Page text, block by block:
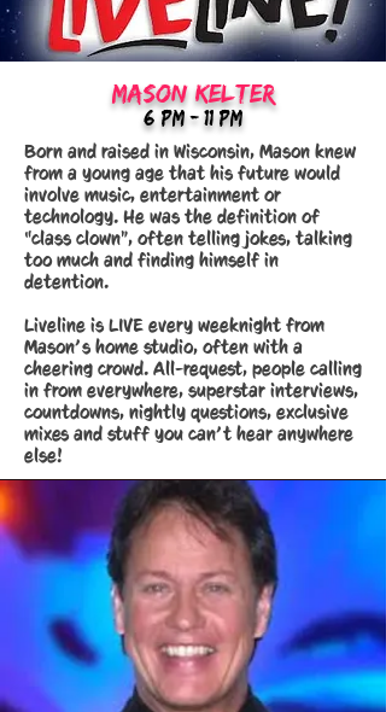
mason kelter
6:Pm - 11 PM
Born and raised in Wisconsin, Mason knew
from a young age that his future would
involve music, entertainment or
technology. He was the definition of
“class clown”, often telling jokes, talking
too much and finding himself in
detention.
Liveline is LIVE every weeknight from
Mason’s home studio, often with a
cheering crowd. All-request, people calling
in from everywhere, superstar interviews,
countdowns, nightly questions, exclusive
mixes and stuff you can’t hear anywhere
else!